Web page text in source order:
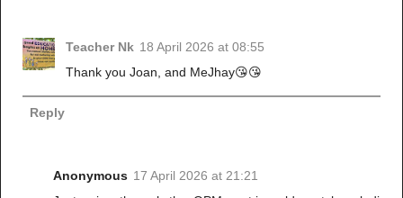
Teacher Nk 18 April 2026 at 08:55
Thank you Joan, and MeJhay😘😘
Reply
Anonymous 17 April 2026 at 21:21